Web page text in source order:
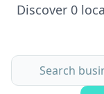
Discover 0